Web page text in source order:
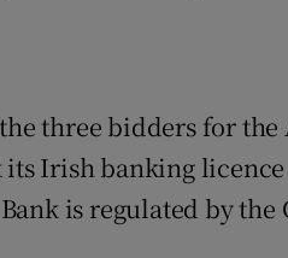
three bidders for
Irish banking licence
is regulated by